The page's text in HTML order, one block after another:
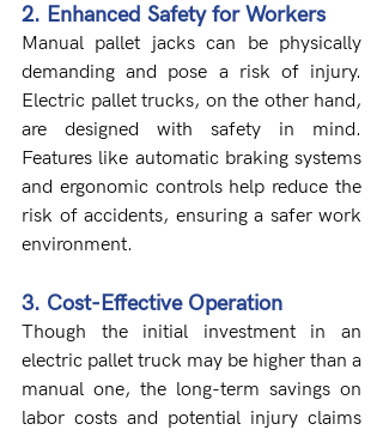
2. Enhanced Safety for Workers
Manual pallet jacks can be physically
demanding and pose a risk of injury.
Electric pallet trucks, on the other hand,
are designed with safety in mind.
Features like automatic braking systems
and ergonomic controls help reduce the
risk of accidents, ensuring a safer work
environment.
3. Cost-Effective Operation
Though the initial investment in an
electric pallet truck may be higher than a
manual one, the long-term savings on
labor costs and potential injury claims